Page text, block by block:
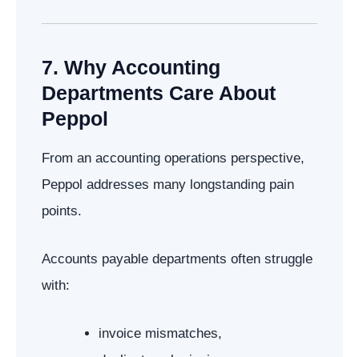
7. Why Accounting
Departments Care About
Peppol
From an accounting operations perspective,
Peppol addresses many longstanding pain
points.
Accounts payable departments often struggle
with:
invoice mismatches,